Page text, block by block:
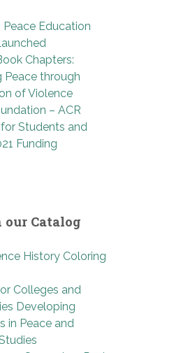
Peace Education
Chapters:
Peace through
of Violence
– ACR
Students and
Funding
Catalog
History Coloring
Colleges and
Developing
in Peace and